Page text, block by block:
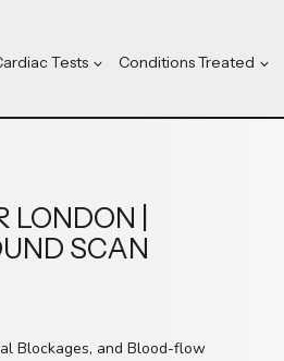
Tests Conditions Treated
|
SCAN
Blockages, and Blood-flow